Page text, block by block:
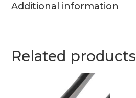
Additional information
Related products